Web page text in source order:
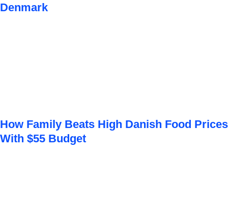
Denmark
How Family Beats High Danish Food Prices
With $55 Budget